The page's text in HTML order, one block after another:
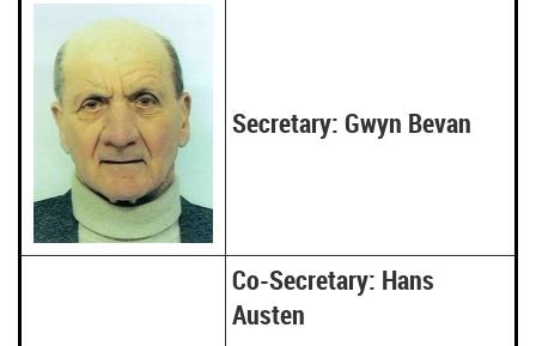
Secretary: Gwyn Bevan
Co-Secretary: Hans
Austen